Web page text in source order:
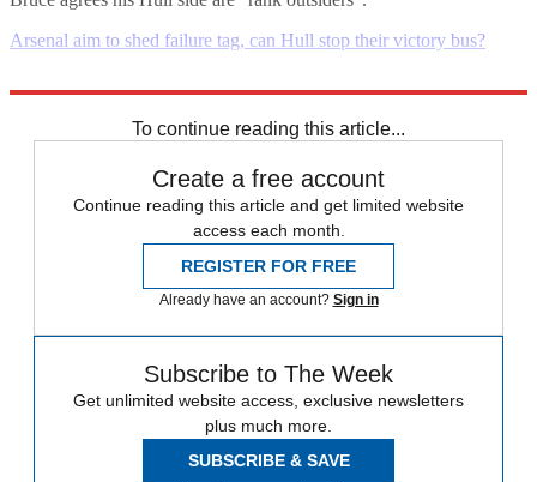
Arsenal aim to shed failure tag, can Hull stop their victory bus?
To continue reading this article...
Create a free account
Continue reading this article and get limited website
access each month.
REGISTER FOR FREE
Already have an account? Sign in
Subscribe to The Week
Get unlimited website access, exclusive newsletters
plus much more.
SUBSCRIBE & SAVE